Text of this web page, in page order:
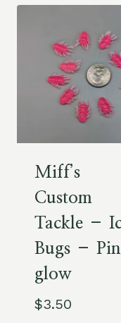
Miff’s
Custom
Tackle –
Bugs –
glow
$3.50